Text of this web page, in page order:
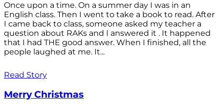
Once upon a time. On a summer day I was in an
English class. Then I went to take a book to read. After
I came back to class, someone asked my teacher a
question about RAKs and I answered it . It happened
that I had THE good answer. When I finished, all the
people laughed at me. It...
Read Story
Merry Christmas